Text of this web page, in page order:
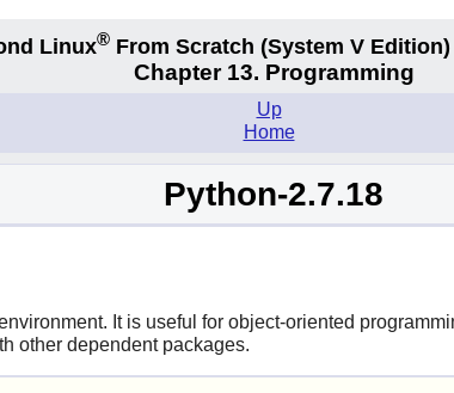
Linux®From Scratch (System VEdition)
Chapter 13. Programming
Up
Home
Python-2.7.18
It is useful for object-oriented
other dependent packages.